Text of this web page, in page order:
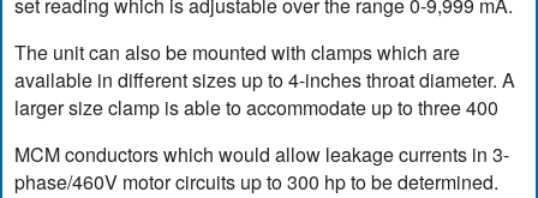
set reading which is adjustable over the range 0-9,999 mA.
The unit can also be mounted with clamps which are
available in different sizes up to 4-inches throat diameter. A
larger size clamp is able to accommodate up to three 400
MCM conductors which would allow leakage currents in 3-
phase/460V motor circuits up to 300 hp to be determined.